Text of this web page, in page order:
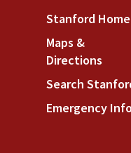
Stanford Home
Maps &
Directions
Search
Emergency Info